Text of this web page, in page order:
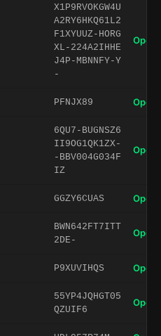
X1P9RVOKGW4U
A2RY6HKQ61L2
F1XYUUZ-HORG
XL-224A2IHHE
J4P-MBNNFY-Y
-
Open
PFNJX89 Open
6QU7-BUGNSZ6
II9OG1QK1ZX-
-BBV004G034F
IZ
Open
GGZY6CUAS Open
BWN642FT7ITT
2DE-
Open
P9XUVIHQS Open
55YP4JQHGT05
QZUIF6
Open